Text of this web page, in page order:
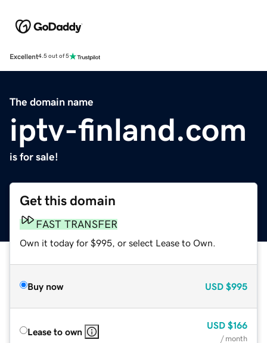
Excellent4.5 out of 5
The domain name
iptv-finland.com
is for sale!
Get this domain
FAST TRANSFER
Own it today for $995, or select Lease to Own.
Buy now USD $995
Lease to own
USD $166
/ month